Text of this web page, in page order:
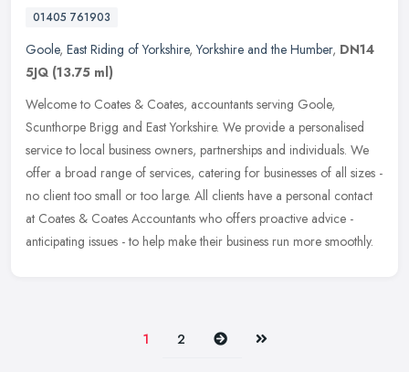
01405 761903
Goole, East Riding of Yorkshire,Yorkshire and the Humber, DN14
5JQ (13.75 ml)
Welcome to Coates & Coates, accountants serving Goole,
Scunthorpe Brigg and East Yorkshire. We provide a personalised
service to local business owners, partnerships and individuals. We
offer a broad range of services, catering for businesses of all sizes -
no client too small or too large. All clients have a personal contact
at Coates & Coates Accountants who offers proactive advice -
anticipating issues - to help make their business run more smoothly.
1 2 Next Last